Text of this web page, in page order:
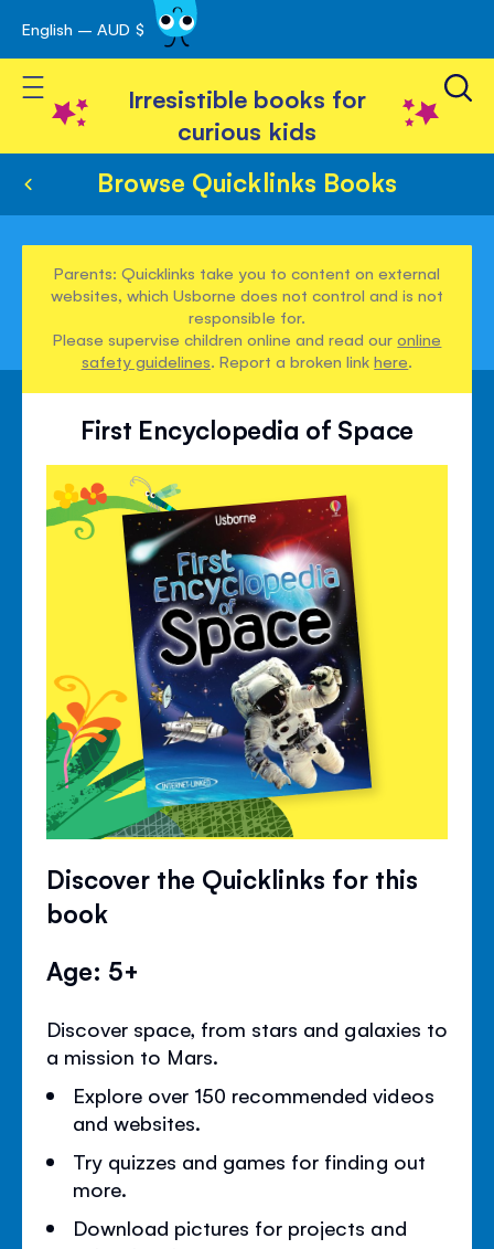
Skip
to
Content
English – AUD $
Toggle Nav
Irresistible books for
curious kids
Browse Quicklinks Books
Parents: Quicklinks take you to content on external
websites, which Usborne does not control and is not
responsible for.
Please supervise children online and read ouronline
safety guidelines. Report a broken linkhere.
First Encyclopedia of Space
Discover the Quicklinks for this
book
Age: 5+
Discover space, from stars and galaxies to
a mission to Mars.
Explore over 150 recommended videos
and websites.
Try quizzes and games for finding out
more.
Download pictures for projects and